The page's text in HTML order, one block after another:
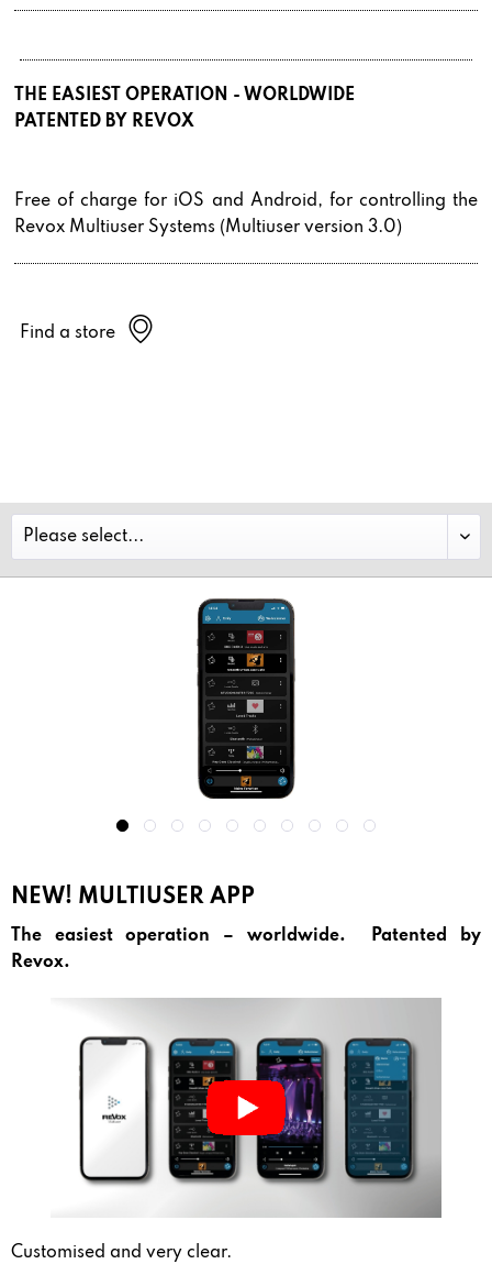
THE EASIEST OPERATION - WORLDWIDE
PATENTED BY REVOX
Free of charge for iOS and Android, for controlling the
Revox Multiuser Systems (Multiuser version 3.0)
Find a store
NEW! MULTIUSER APP
The easiest operation – worldwide. Patented by
Revox.
Customised and very clear.